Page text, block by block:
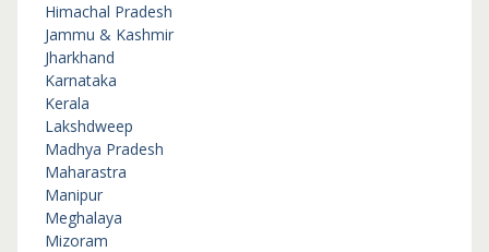
Himachal Pradesh
Jammu & Kashmir
Jharkhand
Karnataka
Kerala
Lakshdweep
Madhya Pradesh
Maharastra
Manipur
Meghalaya
Mizoram